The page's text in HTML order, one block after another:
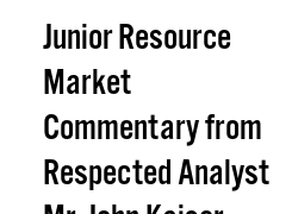
Junior Resource
Market
Commentary from
Respected Analyst